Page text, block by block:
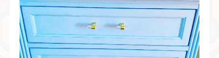
Blog
Painted Furniture
Contact